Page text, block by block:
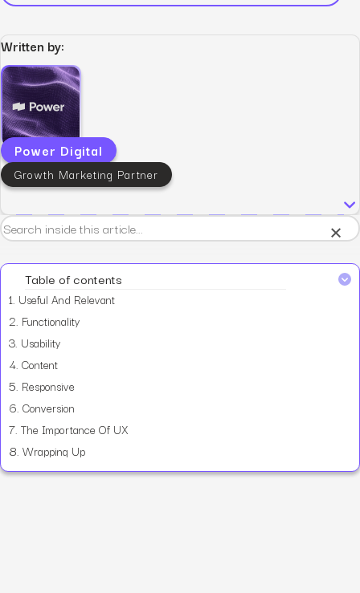
Written by:
Power Digital
Growth Marketing Partner
Table of contents
1. Useful And Relevant
2. Functionality
3. Usability
4. Content
5. Responsive
6. Conversion
7. The Importance Of UX
8. Wrapping Up
×